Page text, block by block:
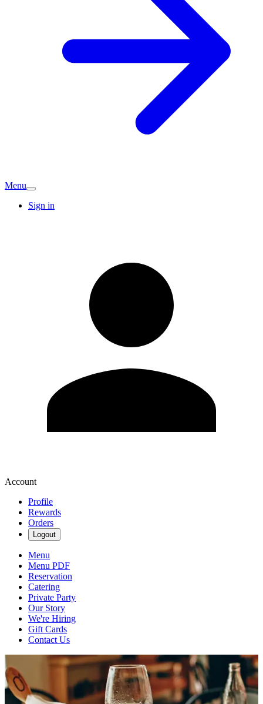
Menu
Sign in
Account
Profile
Rewards
Orders
Logout
Menu
Menu PDF
Reservation
Catering
Private Party
Our Story
We're Hiring
Gift Cards
Contact Us